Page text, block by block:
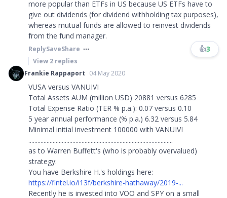
more popular than ETFs in US because US ETFs have to
give out dividends (for dividend withholding tax purposes),
whereas mutual funds are allowed to reinvest dividends
from the fund manager. ​​​
ReplySaveShare 👍3
View 2 replies
Frankie Rappaport 04 May 2020
VUSA versus VANUIVI
Total Assets AUM (million USD) 20881 versus 6285
Total Expense Ratio (TER % p.a.): 0.07 versus 0.10
5 year annual performance (% p.a.) 6.32 versus 5.84
Minimal initial investment 100000 with VANUIVI
...............................................................................................
as to Warren Buffett's (who is probably overvalued)
strategy:
You have Berkshire H.'s holdings here:
https://fintel.io/i13f/berkshire-hathaway/2019-...
Recently he is invested into VOO and SPY on a small